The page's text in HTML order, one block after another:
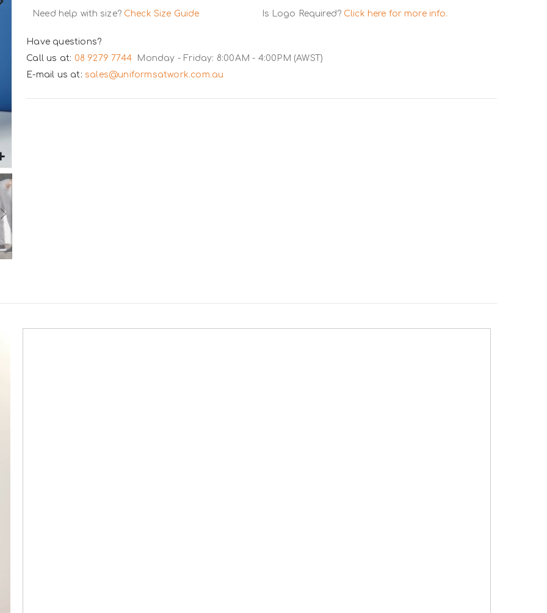
Need help with size? Check Size Guide Is Logo Required? Click here for more info.
Have questions?
Call us at: 08 9279 7744
Monday - Friday: 8:00AM - 4:00PM (AWST)
E-mail us at: sales@uniformsatwork.com.au